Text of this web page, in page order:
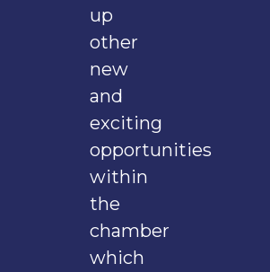
up
other
new
and
exciting
opportunities
within
the
chamber
which